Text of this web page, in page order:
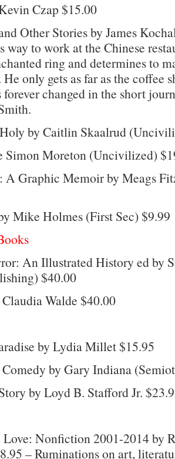
Czap $15.00
Other Stories by James
way to work at the Chinese
ring and determines to
only gets as far as the coffee
changed in the short
by Caitlin Skaalrud
Simon Moreton (Uncivilized)
A Graphic Memoir by Meags
Mike Holmes (First Sec) $9.99
An Illustrated History ed by
$40.00
Walde $40.00
by Lydia Millet $15.95
by Gary Indiana
by Loyd B. Stafford Jr.
Love: Nonfiction 2001-2014 by
– Ruminations on art,